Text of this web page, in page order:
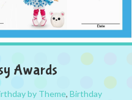
Awards
by Theme, Birthday